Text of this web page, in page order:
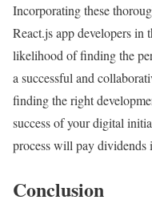
Incorporating these
React.js app developers
likelihood of finding the
a successful and
finding the right
success of your digital
process will pay dividends
Conclusion